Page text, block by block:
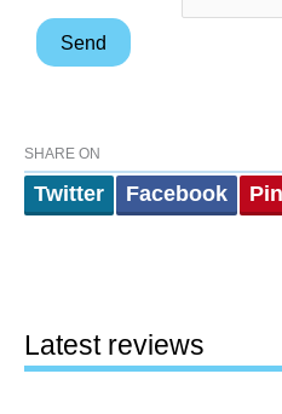
SHARE ON
Twitter Facebook
Latest reviews